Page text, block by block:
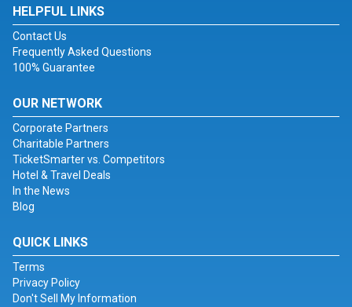
HELPFUL LINKS
Contact Us
Frequently Asked Questions
100% Guarantee
OUR NETWORK
Corporate Partners
Charitable Partners
TicketSmarter vs. Competitors
Hotel & Travel Deals
In the News
Blog
QUICK LINKS
Terms
Privacy Policy
Don't Sell My Information